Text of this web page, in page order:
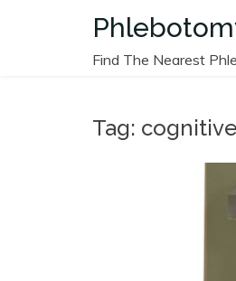
Find The Nearest
Tag: